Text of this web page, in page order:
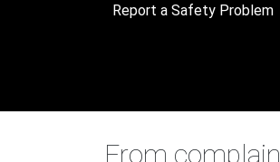
Report a Safety Problem
From